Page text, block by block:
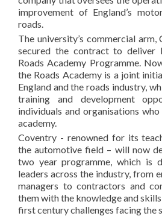
improvement of England’s
roads.
The university’s commercial arm,
secured the contract to deliver
Roads Academy Programme.
the Roads Academy is a joint
England and the roads industry,
training and development
individuals and organisations
academy.
Coventry - renowned for its
the automotive field – will now
two year programme, which is
leaders across the industry, from
managers to contractors and
them with the knowledge and
first century challenges facing the